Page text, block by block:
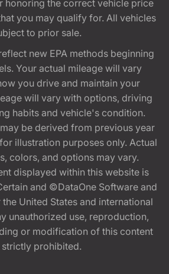
honoring the correct vehicle price
you may qualify for. All vehicles
to prior sale.
new EPA methods beginning
Your actual mileage will vary
you drive and maintain your
will vary with options, driving
habits and vehicle's condition.
be derived from previous year
illustration purposes only. Actual
colors, and options may vary.
displayed within this website is
and ©DataOne Software and
United States and international
unauthorized use, reproduction,
or modification of this content
strictly prohibited.